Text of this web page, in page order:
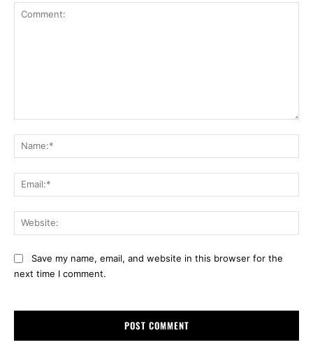
Save my name, email, and website in this browser for the
next time I comment.